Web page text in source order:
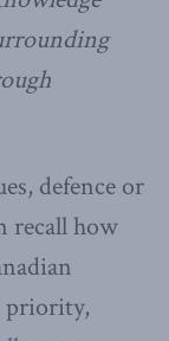
defence or
recall how
priority,